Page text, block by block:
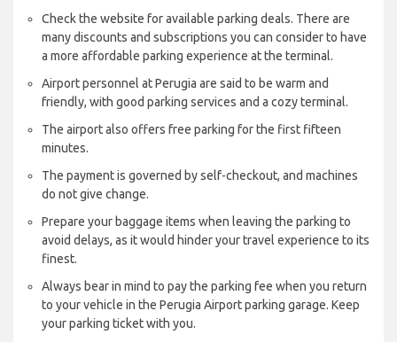
Check the website for available parking deals. There are
many discounts and subscriptions you can consider to have
a more affordable parking experience at the terminal.
Airport personnel at Perugia are said to be warm and
friendly, with good parking services and a cozy terminal.
The airport also offers free parking for the first fifteen
minutes.
The payment is governed by self-checkout, and machines
do not give change.
Prepare your baggage items when leaving the parking to
avoid delays, as it would hinder your travel experience to its
finest.
Always bear in mind to pay the parking fee when you return
to your vehicle in the Perugia Airport parking garage. Keep
your parking ticket with you.